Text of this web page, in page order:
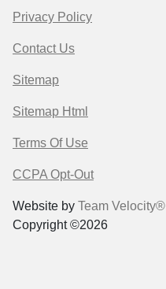
Privacy Policy
Contact Us
Sitemap
Sitemap Html
Terms Of Use
CCPA Opt-Out
Website by Team Velocity®
Copyright ©2026